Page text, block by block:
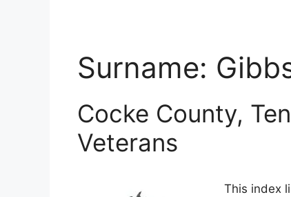
Surname:
Cocke County,
Veterans
This index